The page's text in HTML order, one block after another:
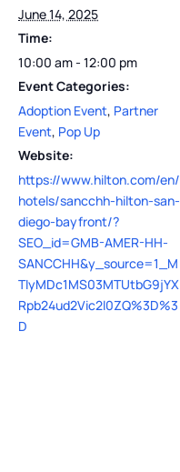
June 14, 2025
Time:
10:00 am - 12:00 pm
Event Categories:
Adoption Event, Partner
Event, Pop Up
Website:
https://www.hilton.com/en/
hotels/sancchh-hilton-san-
diego-bayfront/?
SEO_id=GMB-AMER-HH-
SANCCHH&y_source=1_M
TIyMDc1MS03MTUtbG9jYX
Rpb24ud2Vic2l0ZQ%3D%3
D